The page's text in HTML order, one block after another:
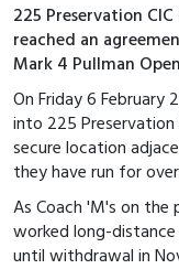
225 Preservation
reached an
Mark 4 Pullman
On Friday 6
into 225
secure location
they have run for
As Coach 'M's on
worked long-distance
until withdrawal in